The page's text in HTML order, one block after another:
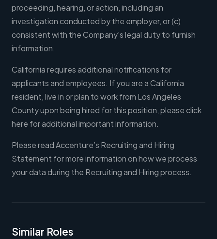
proceeding, hearing, or action, including an
investigation conducted by the employer, or (c)
consistent with the Company's legal duty to furnish
information.
California requires additional notifications for
applicants and employees. If you are a California
resident, live in or plan to work from Los Angeles
County upon being hired for this position, please click
here for additional important information.
Please read Accenture’s Recruiting and Hiring
Statement for more information on how we process
your data during the Recruiting and Hiring process.
Similar Roles